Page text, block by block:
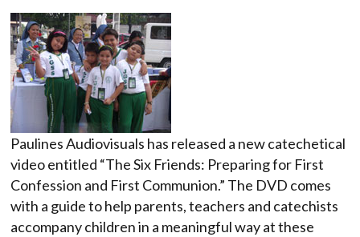
Paulines Audiovisuals has released a new catechetical
video entitled “The Six Friends: Preparing for First
Confession and First Communion.” The DVD comes
with a guide to help parents, teachers and catechists
accompany children in a meaningful way at these